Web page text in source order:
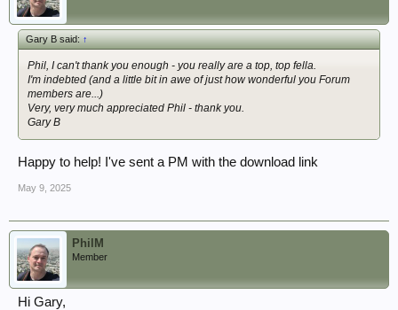
Gary B said:↑
Phil, I can't thank you enough - you really are a top, top fella.
I'm indebted (and a little bit in awe of just how wonderful you Forum
members are...)
Very, very much appreciated Phil - thank you.
Gary B
Happy to help! I've sent a PM with the download link
May 9, 2025
PhilM
Member
Hi Gary,